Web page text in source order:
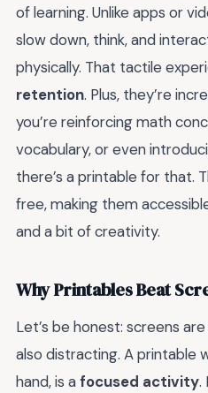
of learning. Unlike apps or
slow down, think, and
physically. That tactile
retention. Plus, they’re
you’re reinforcing math
vocabulary, or even
there’s a printable for that.
free, making them
and a bit of creativity.
Why Printables Beat
Let’s be honest: screens
also distracting. A printable
hand, is afocused activity.